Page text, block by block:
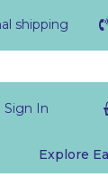
shipping
Sign In
Explore